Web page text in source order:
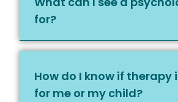
for?
How do I know if therapy
for me or my child?